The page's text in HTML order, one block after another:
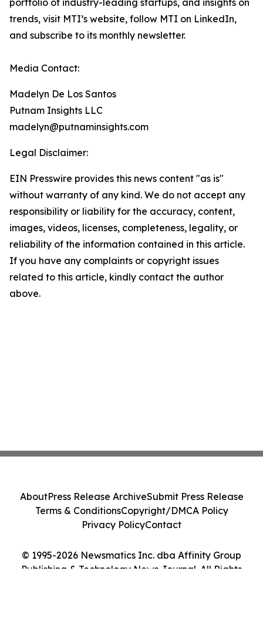
portfolio of industry-leading startups, and insights on
trends, visit MTI’s website, follow MTI on LinkedIn,
and subscribe to its monthly newsletter.
Media Contact:
Madelyn De Los Santos
Putnam Insights LLC
madelyn@putnaminsights.com
Legal Disclaimer:
EIN Presswire provides this news content "as is"
without warranty of any kind. We do not accept any
responsibility or liability for the accuracy, content,
images, videos, licenses, completeness, legality, or
reliability of the information contained in this article.
If you have any complaints or copyright issues
related to this article, kindly contact the author
above.
© 1995-2026 Newsmatics Inc. dba Affinity Group
Publishing & Technology News Journal. All Rights
AboutPress Release ArchiveSubmit Press Release
Terms & ConditionsCopyright/DMCA Policy
Privacy PolicyContact